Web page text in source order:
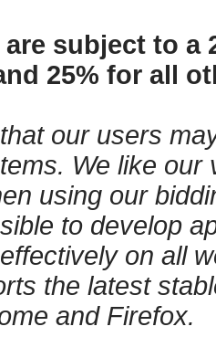
subject to a
25% for all
our users
We like
using our
to develop
on all
the latest
and Firefox.